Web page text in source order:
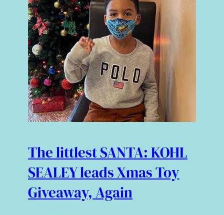
The littlest SANTA: KOHL
SEALEY leads Xmas Toy
Giveaway, Again